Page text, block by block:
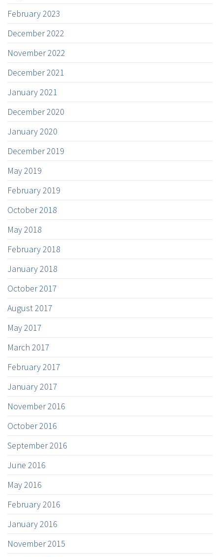
February 2023
December 2022
November 2022
December 2021
January 2021
December 2020
January 2020
December 2019
May 2019
February 2019
October 2018
May 2018
February 2018
January 2018
October 2017
August 2017
May 2017
March 2017
February 2017
January 2017
November 2016
October 2016
September 2016
June 2016
May 2016
February 2016
January 2016
November 2015